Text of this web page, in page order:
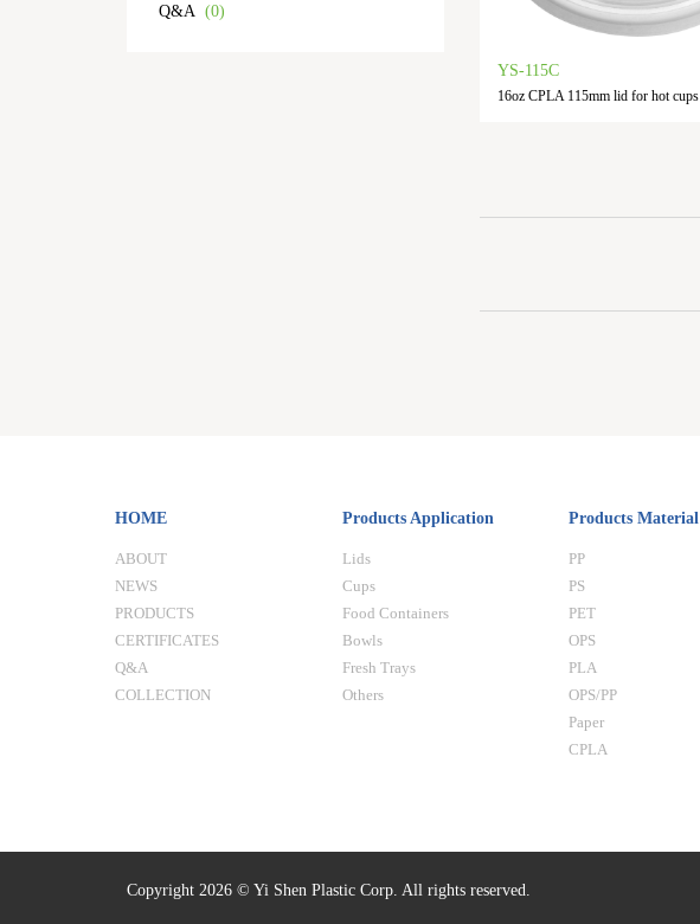
Q&A (0)
YS-115C
16oz CPLA 115mm lid for hot cups
HOME
ABOUT
NEWS
PRODUCTS
CERTIFICATES
Q&A
COLLECTION
Products Application
Lids
Cups
Food Containers
Bowls
Fresh Trays
Others
Products Material
PP
PS
PET
OPS
PLA
OPS/PP
Paper
CPLA
Copyright 2026 © Yi Shen Plastic Corp. All rights reserved.